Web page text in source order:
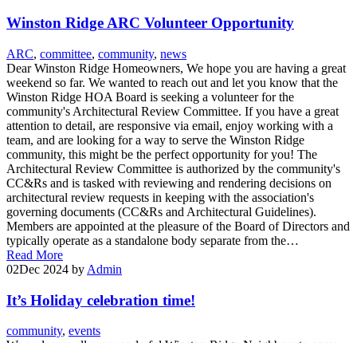
Winston Ridge ARC Volunteer Opportunity
ARC, committee, community, news
Dear Winston Ridge Homeowners, We hope you are having a great
weekend so far. We wanted to reach out and let you know that the
Winston Ridge HOA Board is seeking a volunteer for the
community's Architectural Review Committee. If you have a great
attention to detail, are responsive via email, enjoy working with a
team, and are looking for a way to serve the Winston Ridge
community, this might be the perfect opportunity for you! The
Architectural Review Committee is authorized by the community's
CC&Rs and is tasked with reviewing and rendering decisions on
architectural review requests in keeping with the association's
governing documents (CC&Rs and Architectural Guidelines).
Members are appointed at the pleasure of the Board of Directors and
typically operate as a standalone body separate from the…
Read More
02Dec 2024 by Admin
It’s Holiday celebration time!
community, events